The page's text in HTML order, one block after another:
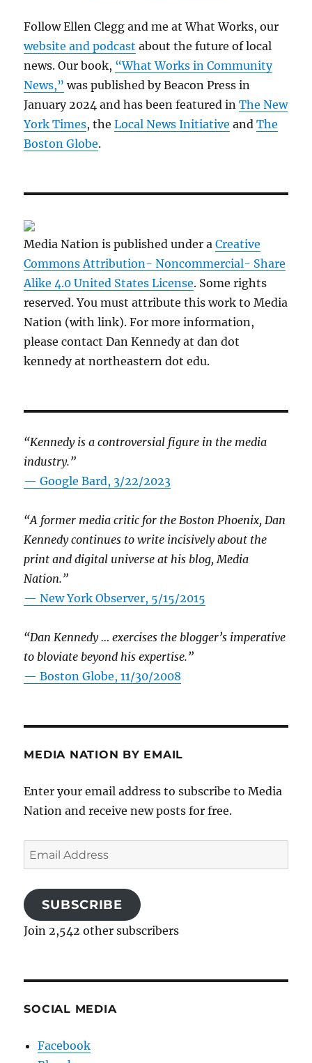
Follow Ellen Clegg and me at What Works, our
website and podcast about the future of local
news. Our book, “What Works in Community
News,” was published by Beacon Press in
January 2024 and has been featured inThe New
York Times, theLocal News Initiative andThe
Boston Globe.
Media Nation is published under aCreative
Commons Attribution- Noncommercial- Share
Alike 4.0 United States License. Some rights
reserved. You must attribute this work to Media
Nation (with link). For more information,
please contact Dan Kennedy at dan dot
kennedy at northeastern dot edu.
“Kennedy is a controversial figure in the media
industry.”
— Google Bard, 3/22/2023
“A former media critic for the Boston Phoenix, Dan
Kennedy continues to write incisively about the
print and digital universe at his blog, Media
Nation.”
—New York Observer, 5/15/2015
“Dan Kennedy … exercises the blogger’s imperative
to bloviate beyond his expertise.”
—Boston Globe, 11/30/2008
MEDIA NATION BY EMAIL
Enter your email address to subscribe to Media
Nation and receive new posts for free.
Email
Address
SUBSCRIBE
Join 2,542 other subscribers
SOCIAL MEDIA
Facebook